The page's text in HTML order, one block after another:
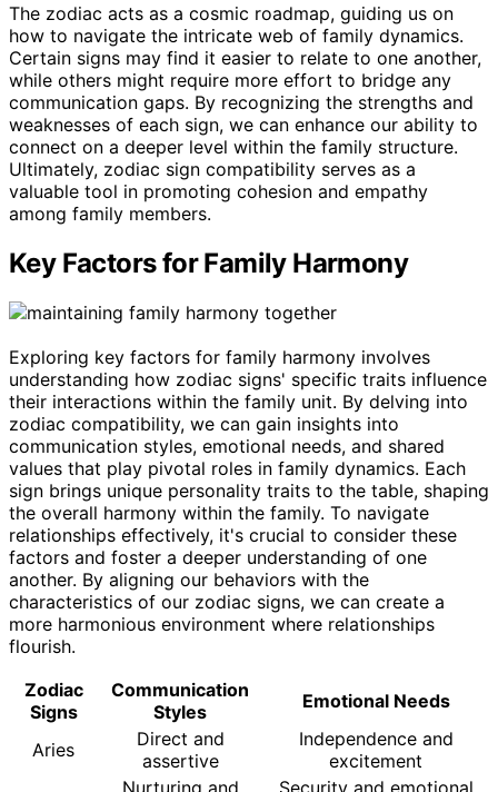
The zodiac acts as a cosmic roadmap, guiding us on
how to navigate the intricate web of family dynamics.
Certain signs may find it easier to relate to one another,
while others might require more effort to bridge any
communication gaps. By recognizing the strengths and
weaknesses of each sign, we can enhance our ability to
connect on a deeper level within the family structure.
Ultimately, zodiac sign compatibility serves as a
valuable tool in promoting cohesion and empathy
among family members.
Key Factors for Family Harmony
Exploring key factors for family harmony involves
understanding how zodiac signs' specific traits influence
their interactions within the family unit. By delving into
zodiac compatibility, we can gain insights into
communication styles, emotional needs, and shared
values that play pivotal roles in family dynamics. Each
sign brings unique personality traits to the table, shaping
the overall harmony within the family. To navigate
relationships effectively, it's crucial to consider these
factors and foster a deeper understanding of one
another. By aligning our behaviors with the
characteristics of our zodiac signs, we can create a
more harmonious environment where relationships
flourish.
Zodiac
Signs
Communication
Styles
Emotional Needs
Aries
Direct and
assertive
Independence and
excitement
Nurturing and Security and emotional